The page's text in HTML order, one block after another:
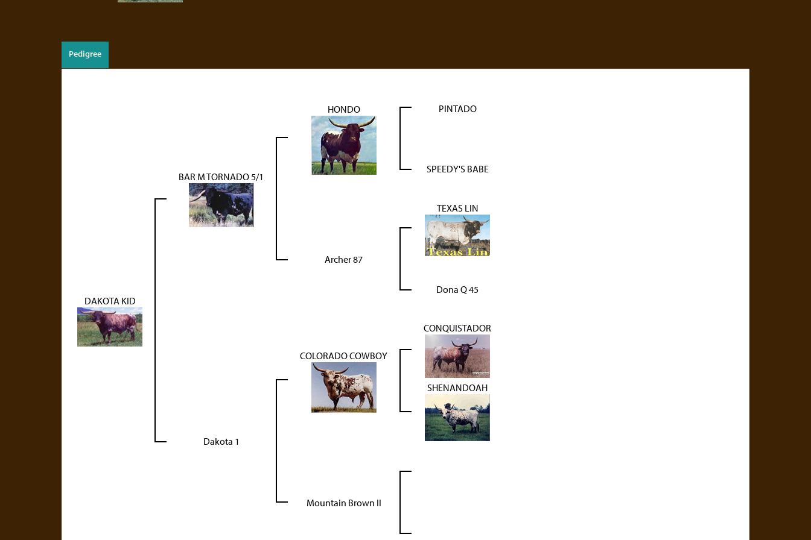
Pedigree
DAKOTA KID
BAR M TORNADO 5/1
HONDO PINTADO
SPEEDY'S BABE
Archer 87
TEXAS LIN
Dona Q 45
Dakota 1
COLORADO COWBOY
CONQUISTADOR
SHENANDOAH
Mountain Brown II